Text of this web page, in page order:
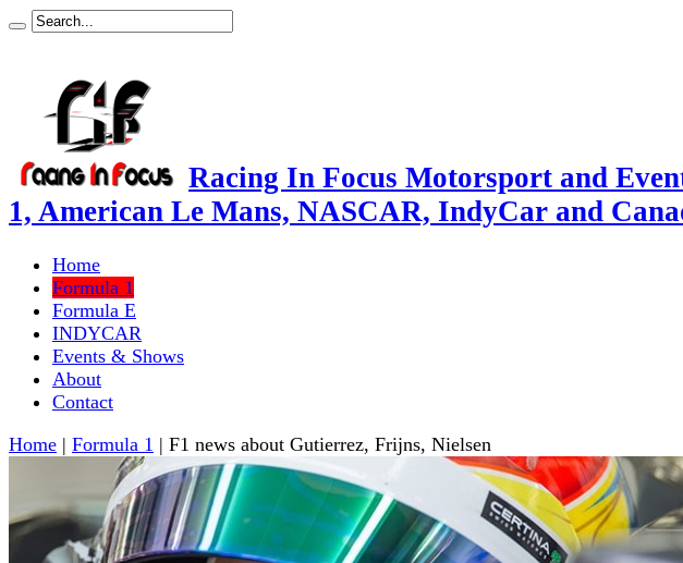
Racing In Focus Motorsport and
1, American Le Mans, NASCAR, IndyCar and
Home
Formula 1
Formula E
INDYCAR
Events & Shows
About
Contact
Home | Formula 1 | F1 news about Gutierrez, Frijns, Nielsen